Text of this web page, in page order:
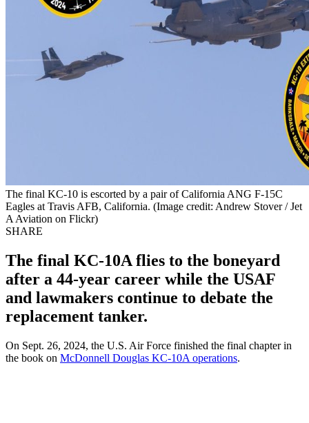
The final KC-10 is escorted by a pair of California ANG F-15C
Eagles at Travis AFB, California. (Image credit: Andrew Stover / Jet
A Aviation on Flickr)
SHARE
The final KC-10A flies to the boneyard
after a 44-year career while the USAF
and lawmakers continue to debate the
replacement tanker.
On Sept. 26, 2024, the U.S. Air Force finished the final chapter in
the book on McDonnell Douglas KC-10A operations.